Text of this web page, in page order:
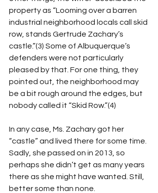
property as “Looming over a barren
industrial neighborhood locals call skid
row, stands Gertrude Zachary’s
castle.”(3) Some of Albuquerque’s
defenders were not particularly
pleased by that. For one thing, they
pointed out, the neighborhood may
be a bit rough around the edges, but
nobody called it “Skid Row.”(4)
In any case, Ms. Zachary got her
“castle” and lived there for some time.
Sadly, she passed on in 2013, so
perhaps she didn’t get as many years
there as she might have wanted. Still,
better some than none.